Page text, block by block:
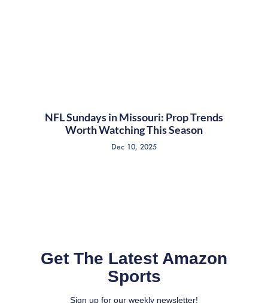
NFL Sundays in Missouri: Prop Trends
Worth Watching This Season
Dec 10, 2025
Get The Latest Amazon
Sports
Sign up for our weekly newsletter!